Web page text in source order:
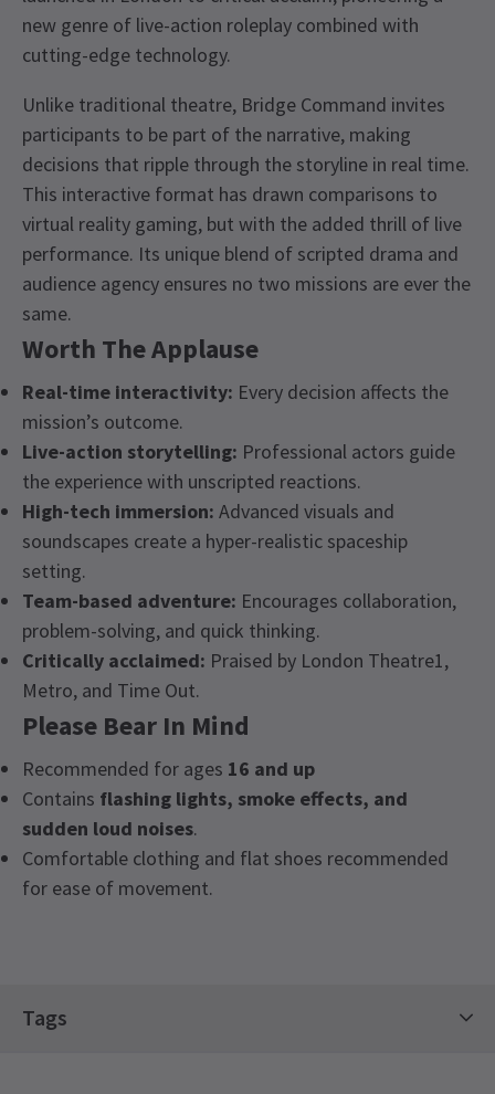
new genre of live-action roleplay combined with
cutting-edge technology.
Unlike traditional theatre, Bridge Command invites
participants to be part of the narrative, making
decisions that ripple through the storyline in real time.
This interactive format has drawn comparisons to
virtual reality gaming, but with the added thrill of live
performance. Its unique blend of scripted drama and
audience agency ensures no two missions are ever the
same.
Worth The Applause
Real-time interactivity: Every decision affects the
mission’s outcome.
Live-action storytelling: Professional actors guide
the experience with unscripted reactions.
High-tech immersion: Advanced visuals and
soundscapes create a hyper-realistic spaceship
setting.
Team-based adventure: Encourages collaboration,
problem-solving, and quick thinking.
Critically acclaimed: Praised by London Theatre1,
Metro, and Time Out.
Please Bear In Mind
Recommended for ages 16 and up
Contains flashing lights, smoke effects, and
sudden loud noises.
Comfortable clothing and flat shoes recommended
for ease of movement.
Content Warning: This experience includes
Tags